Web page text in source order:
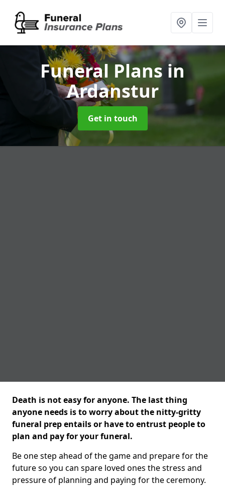
Funeral Plansin
Ardanstur
Get in touch
Death is not easy for anyone. The last thing
anyone needs is to worry about the nitty-gritty
funeral prep entails or have to entrust people to
plan and pay for your funeral.
Be one step ahead of the game and prepare for the
future so you can spare loved ones the stress and
pressure of planning and paying for the ceremony.